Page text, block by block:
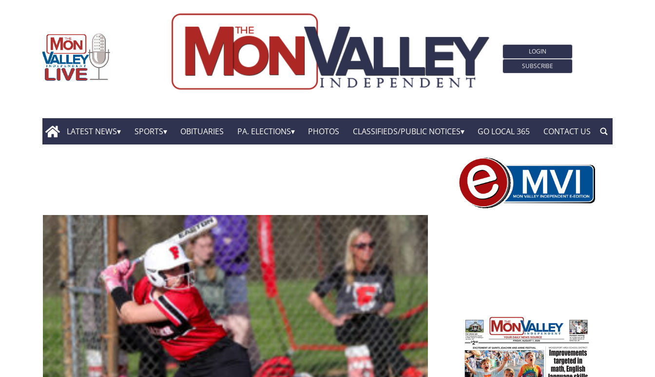
LOGIN
SUBSCRIBE
LATEST NEWS SPORTS OBITUARIES PA. ELECTIONS PHOTOS CLASSIFIEDS/PUBLIC NOTICES GO LOCAL 365 CONTACT US